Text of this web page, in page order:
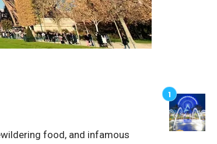
food, and infamous